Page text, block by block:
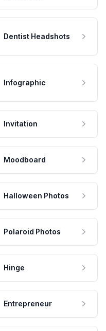
Dentist Headshots
Infographic
Invitation
Moodboard
Halloween Photos
Polaroid Photos
Hinge
Entrepreneur